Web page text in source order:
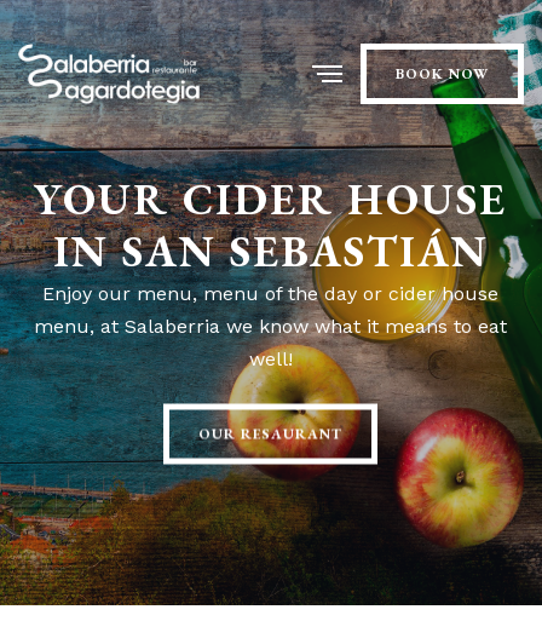
BOOK NOW
YOUR CIDER HOUSE
IN SAN SEBASTIÁN
Enjoy our menu, menu of the day or cider house
menu, at Salaberria we know what it means to eat
well!
OUR RESAURANT